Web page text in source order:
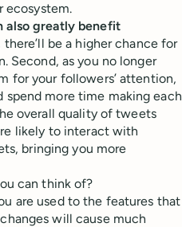
ecosystem.
also greatly benefit
there’ll be a higher chance for
Second, as you no longer
for your followers’ attention,
more time making each
overall quality of tweets
likely to interact with
bringing you more
can think of?
are used to the features that
will cause much